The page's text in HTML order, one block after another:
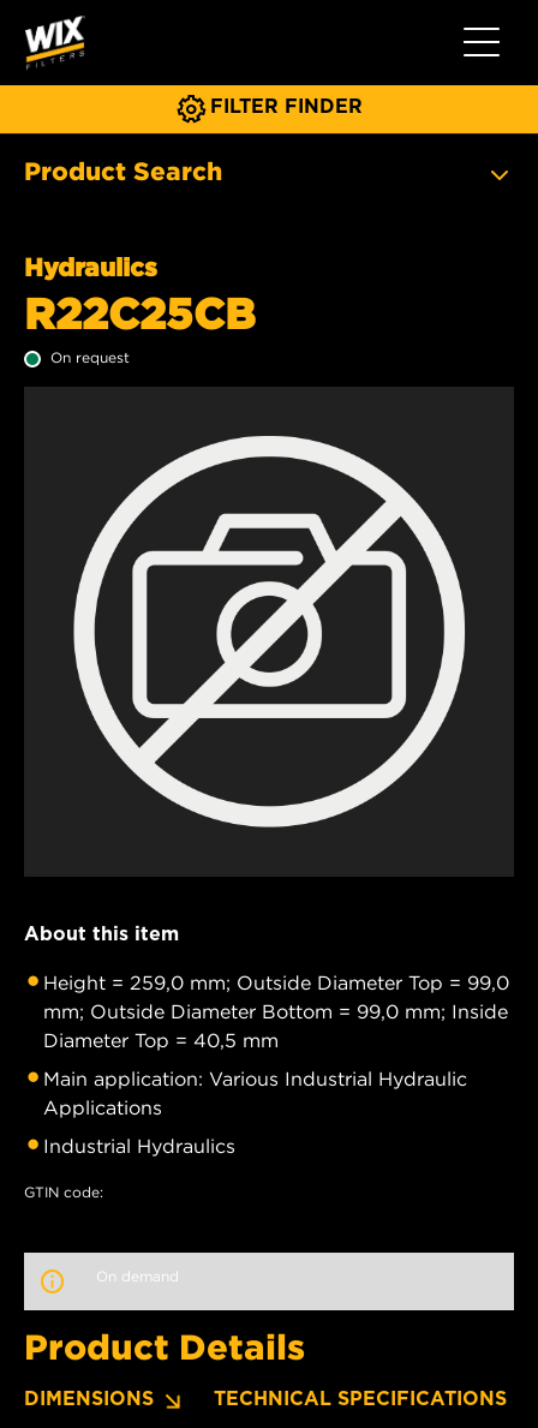
Toggle
FILTER FINDER
Product Search
Hydraulics
R22C25CB
On request
About this item
Height = 259,0 mm; Outside Diameter Top = 99,0
mm; Outside Diameter Bottom = 99,0 mm; Inside
Diameter Top = 40,5 mm
Main application: Various Industrial Hydraulic
Applications
Industrial Hydraulics
GTIN code:
On demand
Product Details
DIMENSIONS TECHNICAL SPECIFICATIONS